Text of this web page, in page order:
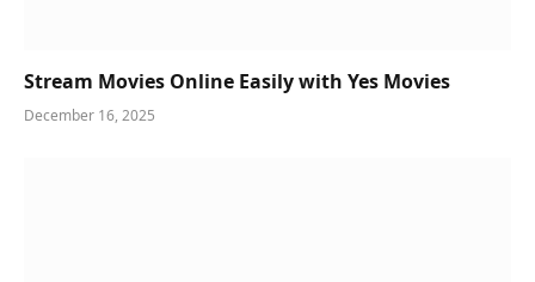
Stream Movies Online Easily with Yes Movies
December 16, 2025